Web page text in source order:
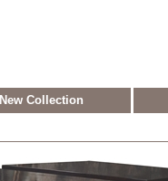
New Collection